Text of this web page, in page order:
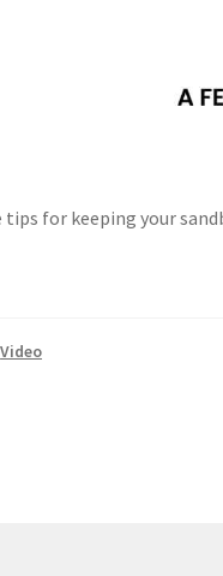
for keeping your
Video